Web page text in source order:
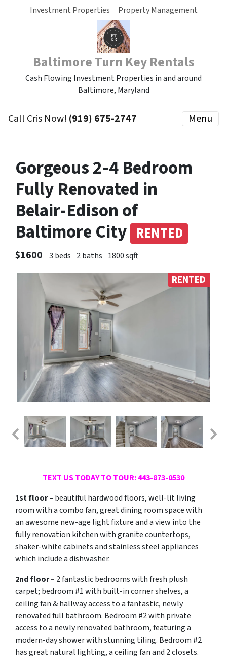
Investment Properties Property Management
Baltimore Turn Key Rentals
Cash Flowing Investment Properties in and around
Baltimore, Maryland
Call Cris Now! (919) 675-2747 Menu
Gorgeous 2-4 Bedroom
Fully Renovated in
Belair-Edison of
Baltimore City RENTED
$1600 3 beds 2 baths 1800 sqft
RENTED
TEXT US TODAY TO TOUR: 443-873-0530
1st floor – beautiful hardwood floors, well-lit living
room with a combo fan, great dining room space with
an awesome new-age light fixture and a view into the
fully renovation kitchen with granite countertops,
shaker-white cabinets and stainless steel appliances
which include a dishwasher.
2nd floor – 2 fantastic bedrooms with fresh plush
carpet; bedroom #1 with built-in corner shelves, a
ceiling fan & hallway access to a fantastic, newly
renovated full bathroom. Bedroom #2 with private
access to a newly renovated bathroom, featuring a
modern-day shower with stunning tiling. Bedroom #2
has great natural lighting, a ceiling fan and 2 closets.